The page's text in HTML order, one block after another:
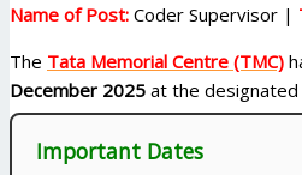
Name of Post: Coder Supervisor |
The Tata Memorial Centre (TMC)
December 2025 at the designated
Important Dates